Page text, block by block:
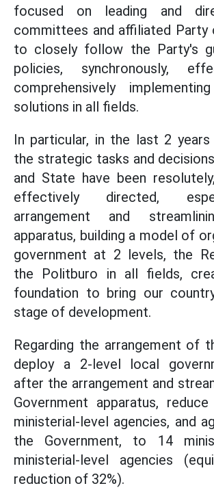
focused on leading and
committees and affiliated Party
to closely follow the Party's
policies, synchronously,
comprehensively
solutions in all fields.
In particular, in the last 2
the strategic tasks and
and State have been
effectively directed,
arrangement and
apparatus, building a model of
government at 2 levels, the
the Politburo in all fields,
foundation to bring our
stage of development.
Regarding the arrangement of
deploy a 2-level local
after the arrangement and
Government apparatus,
ministerial-level agencies, and
the Government, to 14
ministerial-level agencies
reduction of 32%).